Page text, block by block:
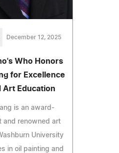
December 12, 2025
Who Honors
for Excellence
Art Education
is an award-
and renowned art
University
in oil painting and